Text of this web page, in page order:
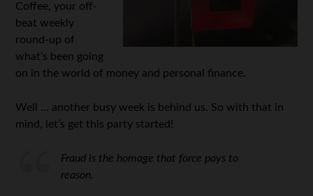
Coffee, your off-
beat weekly
round-up of
what’s been going
on in the world of money and personal finance.
Well … another busy week is behind us. So with that in
mind, let’s get this party started!
Fraud is the homage that force pays to
reason.